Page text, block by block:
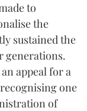
to
the
sustained the
generations.
appeal for a
one
of